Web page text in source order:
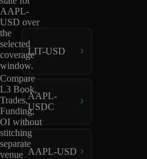
AAPL-
USD over
the
selected
coverage
window.
Compare
L3 Book,
Trades,
Funding,
OI without
stitching
separate
venue
LIT-USD
AAPL-
USDC
AAPL-USD